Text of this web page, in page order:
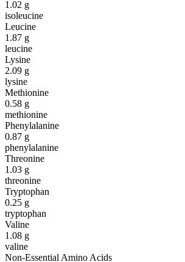
1.02 g
isoleucine
Leucine
1.87 g
leucine
Lysine
2.09 g
lysine
Methionine
0.58 g
methionine
Phenylalanine
0.87 g
phenylalanine
Threonine
1.03 g
threonine
Tryptophan
0.25 g
tryptophan
Valine
1.08 g
valine
Non-Essential Amino Acids